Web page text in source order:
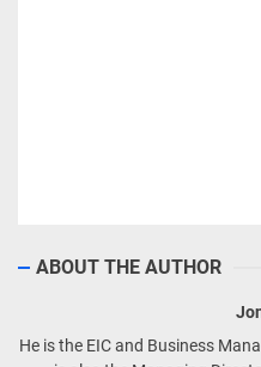
ABOUT THE AUTHOR
He is the EIC and Business